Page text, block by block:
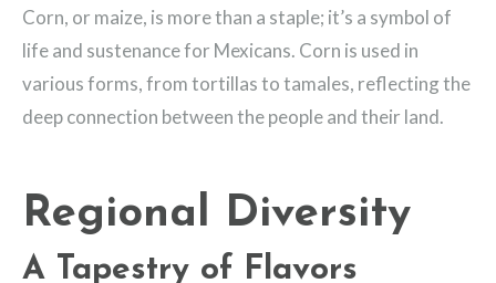
Corn, or maize, is more than a staple; it’s a symbol of
life and sustenance for Mexicans. Corn is used in
various forms, from tortillas to tamales, reflecting the
deep connection between the people and their land.
Regional Diversity
A Tapestry of Flavors